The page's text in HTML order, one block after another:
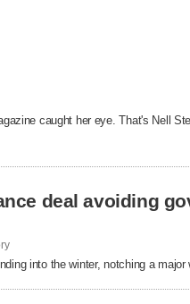
caught her eye. That's Nell
deal avoiding
into the winter, notching a major